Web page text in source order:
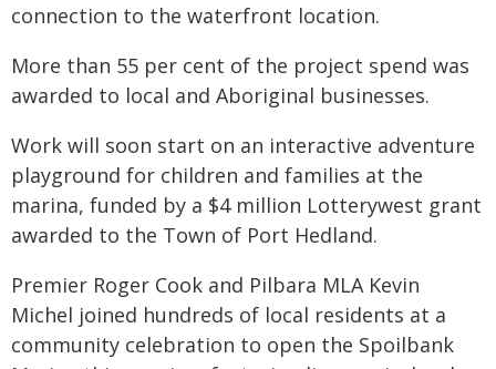
connection to the waterfront location.
More than 55 per cent of the project spend was
awarded to local and Aboriginal businesses.
Work will soon start on an interactive adventure
playground for children and families at the
marina, funded by a $4 million Lotterywest grant
awarded to the Town of Port Hedland.
Premier Roger Cook and Pilbara MLA Kevin
Michel joined hundreds of local residents at a
community celebration to open the Spoilbank